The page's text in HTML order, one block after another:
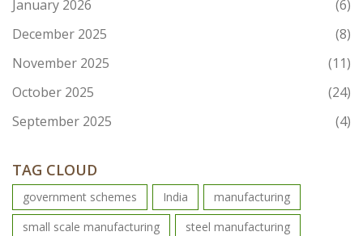
January 2026
(6)
December 2025
(8)
November 2025
(11)
October 2025
(24)
September 2025
(4)
TAG CLOUD
government schemes India
manufacturing
small scale manufacturing
steel manufacturing